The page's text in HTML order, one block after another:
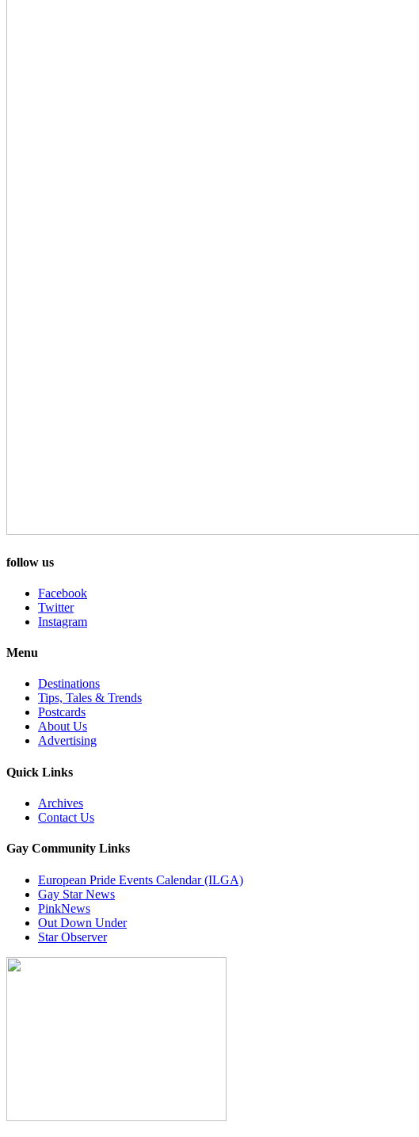
follow us
Facebook
Twitter
Instagram
Menu
Destinations
Tips, Tales & Trends
Postcards
About Us
Advertising
Quick Links
Archives
Contact Us
Gay Community Links
European Pride Events Calendar (ILGA)
Gay Star News
PinkNews
Out Down Under
Star Observer